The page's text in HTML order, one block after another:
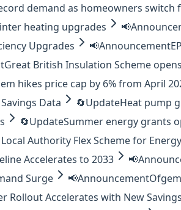
demand as homeowners switch
heating upgrades 📢
Upgrades 📢Announcement
Great British Insulation Scheme
hikes price cap by 6% from April
Data 🔄UpdateHeat pump
🔄UpdateSummer energy grants
Authority Flex Scheme for
Accelerates to 2033 📢
Surge 📢Announcement
Rollout Accelerates with New